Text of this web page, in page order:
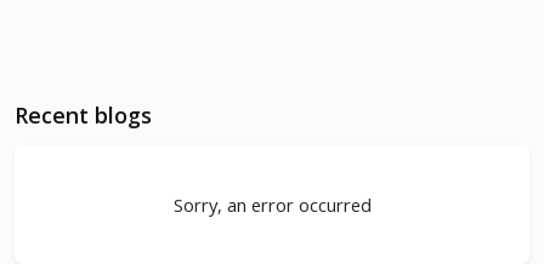
Recent blogs
Sorry, an error occurred